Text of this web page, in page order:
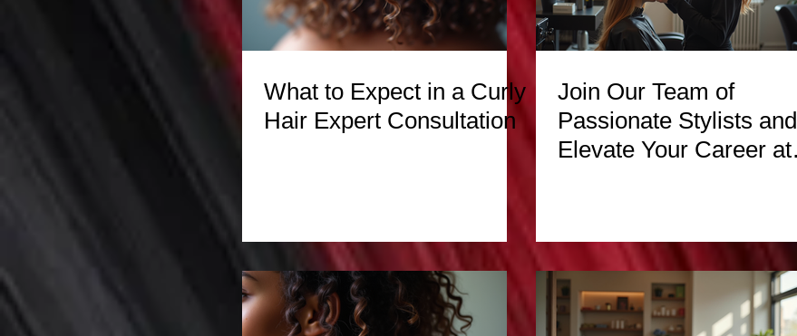
What to Expect in a Curly
Hair Expert Consultation
Join Our Team of
Passionate Stylists and
Elevate Your Career at